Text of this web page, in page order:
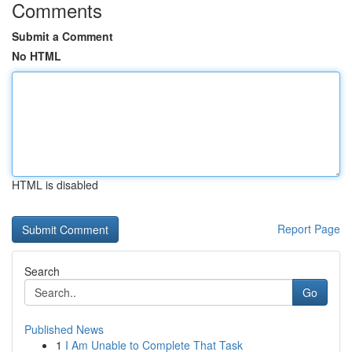
Comments
Submit a Comment
No HTML
HTML is disabled
Report Page
Search
Go
Published News
1 I Am Unable to Complete That Task